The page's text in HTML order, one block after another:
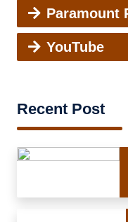
Paramount
YouTube
Recent Post